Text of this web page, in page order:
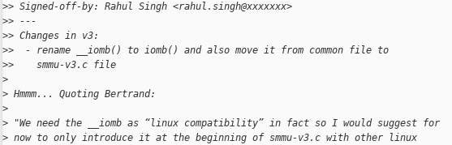
>> Signed-off-by: Rahul Singh <rahul.singh@xxxxxxx>
>> ---
>> Changes in v3:
>>  - rename __iomb() to iomb() and also move it from common file to
>>    smmu-v3.c file
>
> Hmmm... Quoting Bertrand:
>
> "We need the __iomb as “linux compatibility” in fact so I would suggest for
> now to only introduce it at the beginning of smmu-v3.c with other linux